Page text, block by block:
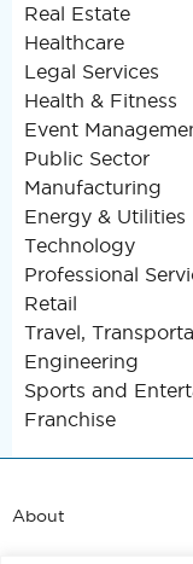
Real Estate
Healthcare
Legal Services
Health & Fitness
Event
Public Sector
Manufacturing
Energy & Utilities
Technology
Professional
Retail
Travel,
Engineering
Sports and
Franchise
About